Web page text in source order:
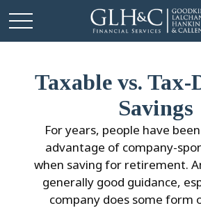
Taxable vs. Tax-
Savings
For years, people have
advantage of company-
when saving for retirement.
generally good guidance,
company does some form